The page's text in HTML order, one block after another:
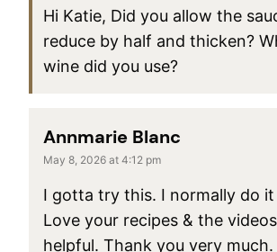
Hi Katie, Did you allow the
reduce by half and thicken?
wine did you use?
Annmarie Blanc
May 8, 2026 at 4:12 pm
I gotta try this. I normally do
Love your recipes & the
helpful. Thank you very much.